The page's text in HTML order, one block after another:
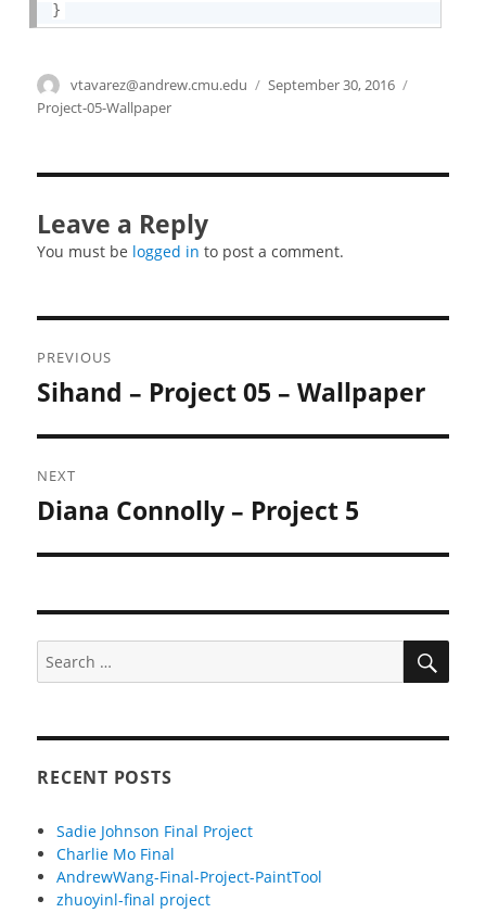
}
Author
vtavarez@andrew.cmu.edu
Posted
September 30, 2016
Project-05-Wallpaper
Leave a Reply
You must be logged in to post a comment.
navigation
PREVIOUS
Previous
Sihand – Project 05 – Wallpaper
NEXT
Next
Diana Connolly – Project 5
Search
RECENT POSTS
Sadie Johnson Final Project
Charlie Mo Final
AndrewWang-Final-Project-PaintTool
zhuoyinl-final project